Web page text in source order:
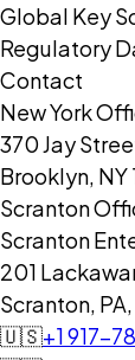
Global Key
Regulatory
Contact
New York
370 Jay
Brooklyn, NY
Scranton
Scranton
201
Scranton,
🇺🇸+1 917-